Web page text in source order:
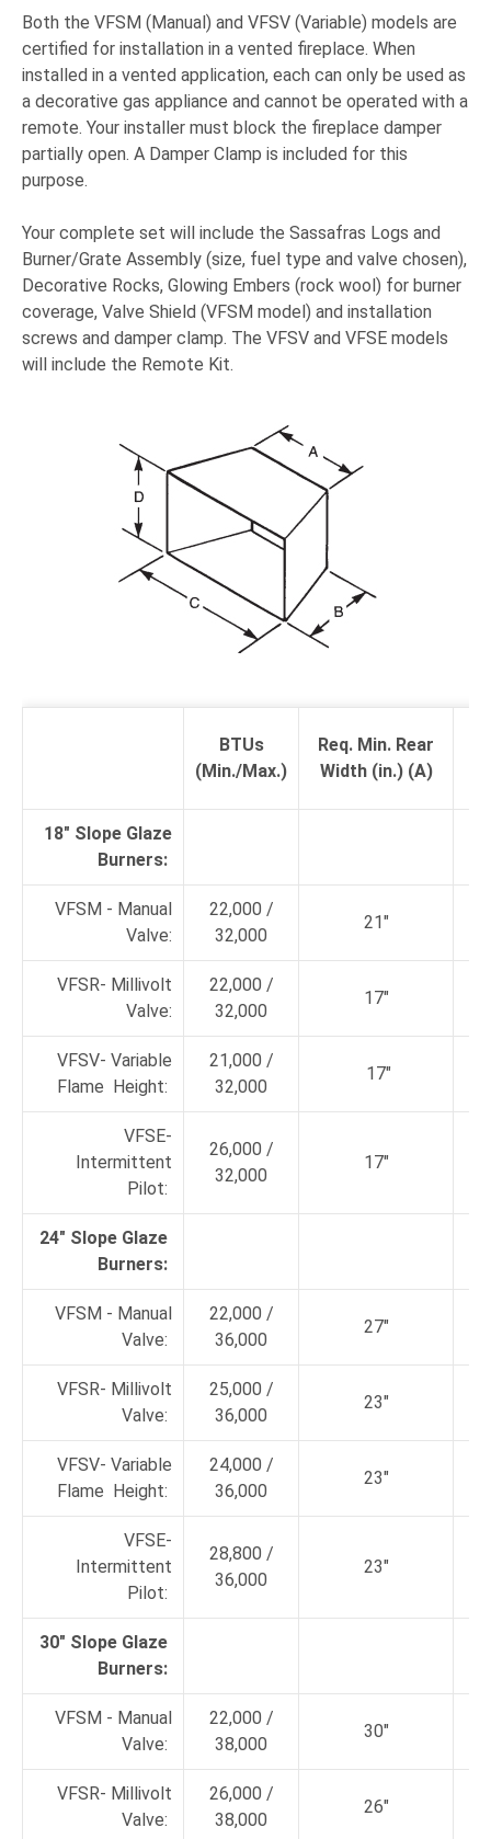
Both the VFSM (Manual) and VFSV (Variable) models are
certified for installation in a vented fireplace. When
installed in a vented application, each can only be used as
a decorative gas appliance and cannot be operated with a
remote. Your installer must block the fireplace damper
partially open. A Damper Clamp is included for this
purpose.
Your complete set will include the Sassafras Logs and
Burner/Grate Assembly (size, fuel type and valve chosen),
Decorative Rocks, Glowing Embers (rock wool) for burner
coverage, Valve Shield (VFSM model) and installation
screws and damper clamp. The VFSV and VFSE models
will include the Remote Kit.
BTUs
(Min./Max.)
Req. Min. Rear
Width (in.) (A)
18" Slope Glaze
Burners:
VFSM - Manual
Valve:
22,000 /
32,000
21"
VFSR- Millivolt
Valve:
22,000 /
32,000
17"
VFSV- Variable
Flame Height:
21,000 /
32,000
17"
VFSE-
Intermittent
Pilot:
26,000 /
32,000
17"
24" Slope Glaze
Burners:
VFSM - Manual
Valve:
22,000 /
36,000
27"
VFSR- Millivolt
Valve:
25,000 /
36,000
23"
VFSV- Variable
Flame Height:
24,000 /
36,000
23"
VFSE-
Intermittent
Pilot:
28,800 /
36,000
23"
30" Slope Glaze
Burners:
VFSM - Manual
Valve:
22,000 /
38,000
30"
VFSR- Millivolt
Valve:
26,000 /
38,000
26"